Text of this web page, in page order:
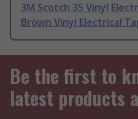
3M Scotch 35 Vinyl
Brown Vinyl Electrical
Be the first to
latest products